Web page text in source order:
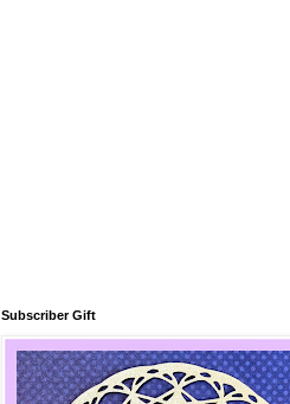
Subscriber Gift